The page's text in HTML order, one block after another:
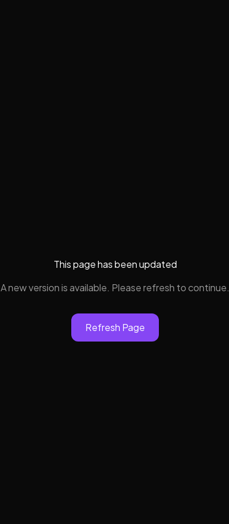
This page has been updated
A new version is available. Please refresh to continue.
Refresh Page